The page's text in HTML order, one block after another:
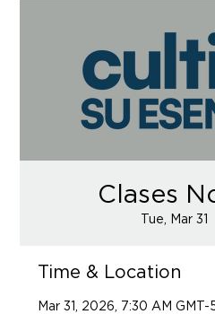
Clases
Tue, Mar 31
Time & Location
Mar 31, 2026, 7:30 AM GMT-